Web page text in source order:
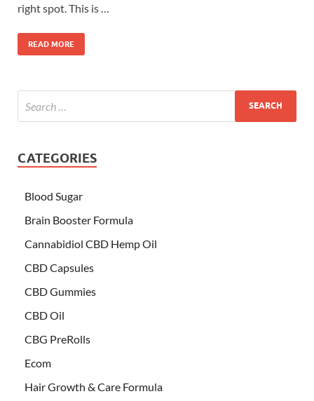
right spot. This is …
READ MORE
CATEGORIES
Blood Sugar
Brain Booster Formula
Cannabidiol CBD Hemp Oil
CBD Capsules
CBD Gummies
CBD Oil
CBG PreRolls
Ecom
Hair Growth & Care Formula